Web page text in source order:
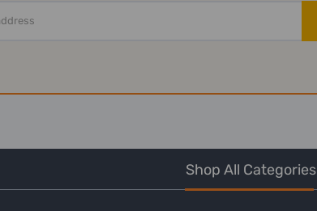
Shop All Categories